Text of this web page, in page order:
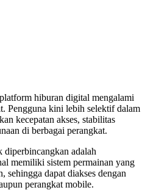
hiburan digital mengalami
Pengguna kini lebih selektif dalam
kecepatan akses, stabilitas
di berbagai perangkat.
diperbincangkan adalah
memiliki sistem permainan yang
sehingga dapat diakses dengan
perangkat mobile.